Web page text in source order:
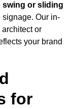
swing or sliding
signage. Our in-
or
your brand
for